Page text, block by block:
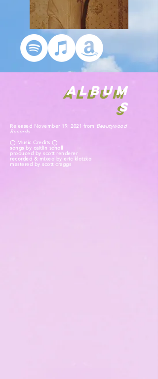
ALBUM
S
ALBUM
S
Released November 19, 2021 from Beautywood
Records
◯ Music Credits ◯
songs by caitlin scholl
produced by scott renderer
recorded & mixed by eric klotzko
mastered by scott craggs